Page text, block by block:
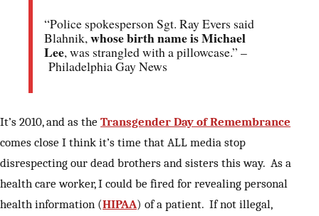
“Police spokesperson Sgt. Ray Evers said
Blahnik, whose birth name is Michael
Lee, was strangled with a pillowcase.” –
Philadelphia Gay News
It’s 2010, and as the Transgender Day of Remembrance
comes close I think it’s time that ALL media stop
disrespecting our dead brothers and sisters this way. As a
health care worker, I could be fired for revealing personal
health information (HIPAA) of a patient. If not illegal,